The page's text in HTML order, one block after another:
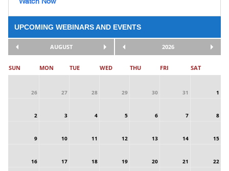
UPCOMING WEBINARS AND EVENTS
AUGUST 2026
SUN MON TUE WED THU FRI SAT
26 27 28 29 30 31 1
2 3 4 5 6 7 8
9 10 11 12 13 14 15
16 17 18 19 20 21 22